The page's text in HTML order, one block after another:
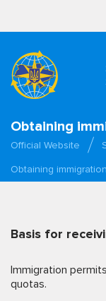
Obtaining
Official Website
Obtaining
Basis for
Immigration
quotas.